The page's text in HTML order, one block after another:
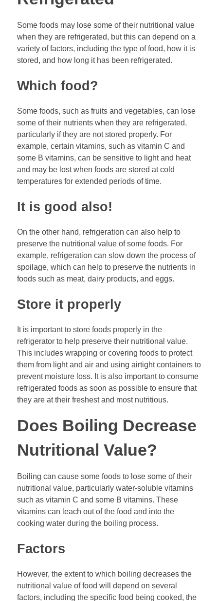
Some foods may lose some of their nutritional value
when they are refrigerated, but this can depend on a
variety of factors, including the type of food, how it is
stored, and how long it has been refrigerated.
Which food?
Some foods, such as fruits and vegetables, can lose
some of their nutrients when they are refrigerated,
particularly if they are not stored properly. For
example, certain vitamins, such as vitamin C and
some B vitamins, can be sensitive to light and heat
and may be lost when foods are stored at cold
temperatures for extended periods of time.
It is good also!
On the other hand, refrigeration can also help to
preserve the nutritional value of some foods. For
example, refrigeration can slow down the process of
spoilage, which can help to preserve the nutrients in
foods such as meat, dairy products, and eggs.
Store it properly
It is important to store foods properly in the
refrigerator to help preserve their nutritional value.
This includes wrapping or covering foods to protect
them from light and air and using airtight containers to
prevent moisture loss. It is also important to consume
refrigerated foods as soon as possible to ensure that
they are at their freshest and most nutritious.
Does Boiling Decrease
Nutritional Value?
Boiling can cause some foods to lose some of their
nutritional value, particularly water-soluble vitamins
such as vitamin C and some B vitamins. These
vitamins can leach out of the food and into the
cooking water during the boiling process.
Factors
However, the extent to which boiling decreases the
nutritional value of food will depend on several
factors, including the specific food being cooked, the